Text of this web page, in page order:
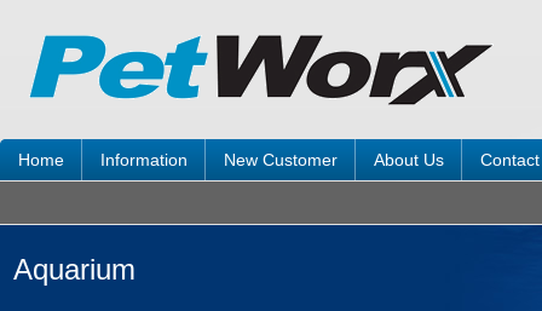
Home Information New Customer About Us
Aquarium